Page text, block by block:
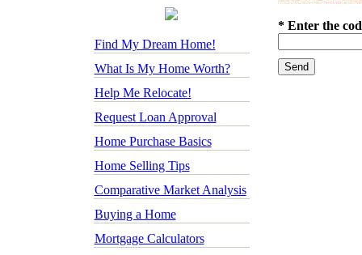
Find My Dream Home!
What Is My Home Worth?
Help Me Relocate!
Request Loan Approval
Home Purchase Basics
Home Selling Tips
Comparative Market Analysis
Buying a Home
Mortgage Calculators
* Enter the